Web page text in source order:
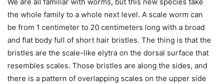
the whole family to a whole next level. A scale worm can
be from 1 centimeter to 20 centimeters long with a broad
and flat body full of short hair bristles. The thing is that the
bristles are the scale-like elytra on the dorsal surface that
resembles scales. Those bristles are along the sides, and
there is a pattern of overlapping scales on the upper side